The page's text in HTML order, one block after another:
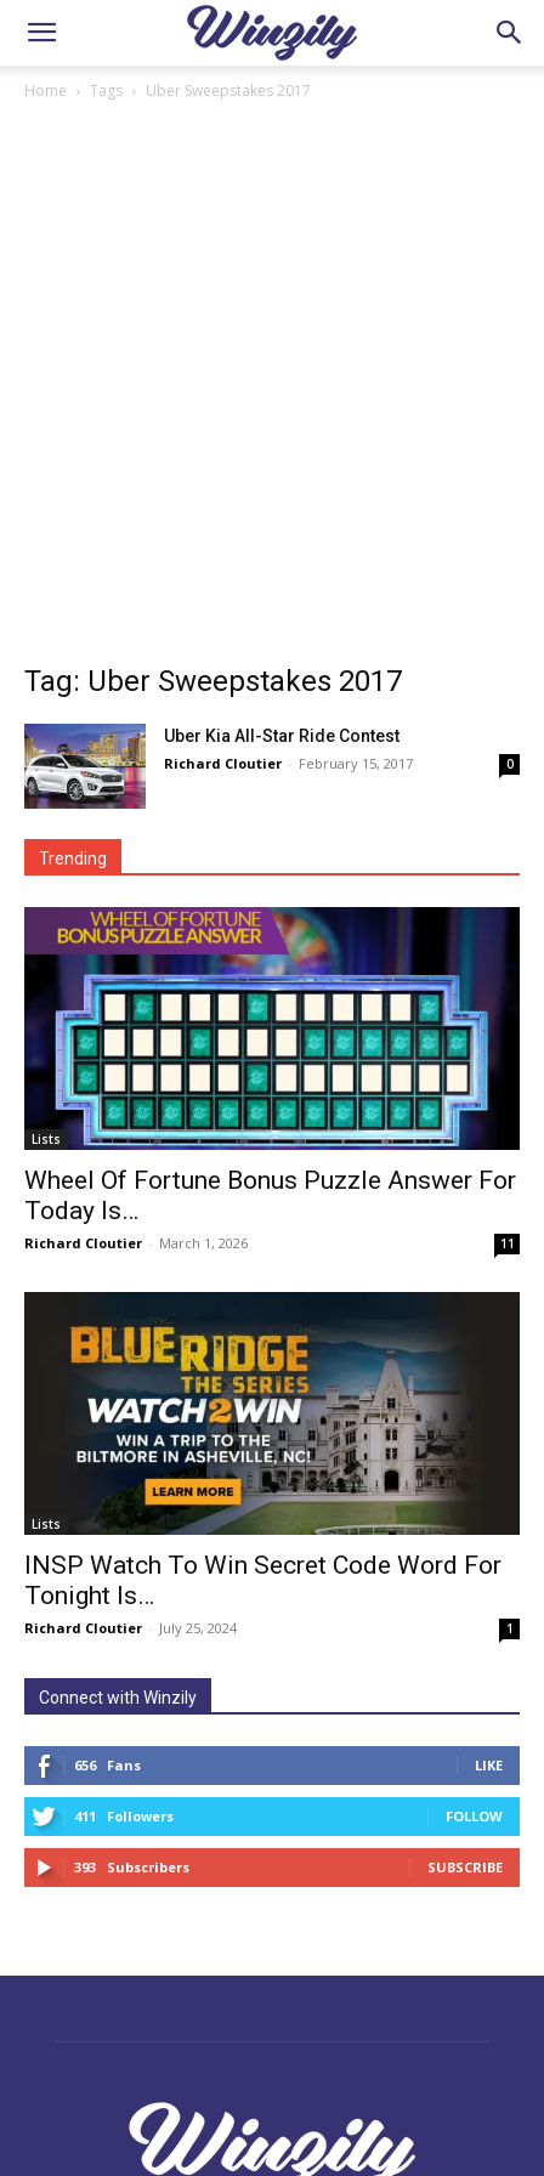
Home Tags Uber Sweepstakes 2017
Tag: Uber Sweepstakes 2017
Uber Kia All-Star Ride Contest
Richard Cloutier - February 15, 2017 0
Trending
Lists
Wheel Of Fortune Bonus Puzzle Answer For
Today Is…
Richard Cloutier - March 1, 2026 11
Lists
INSP Watch To Win Secret Code Word For
Tonight Is…
Richard Cloutier - July 25, 2024 1
Connect with Winzily
656 Fans LIKE
411 Followers FOLLOW
393 Subscribers SUBSCRIBE